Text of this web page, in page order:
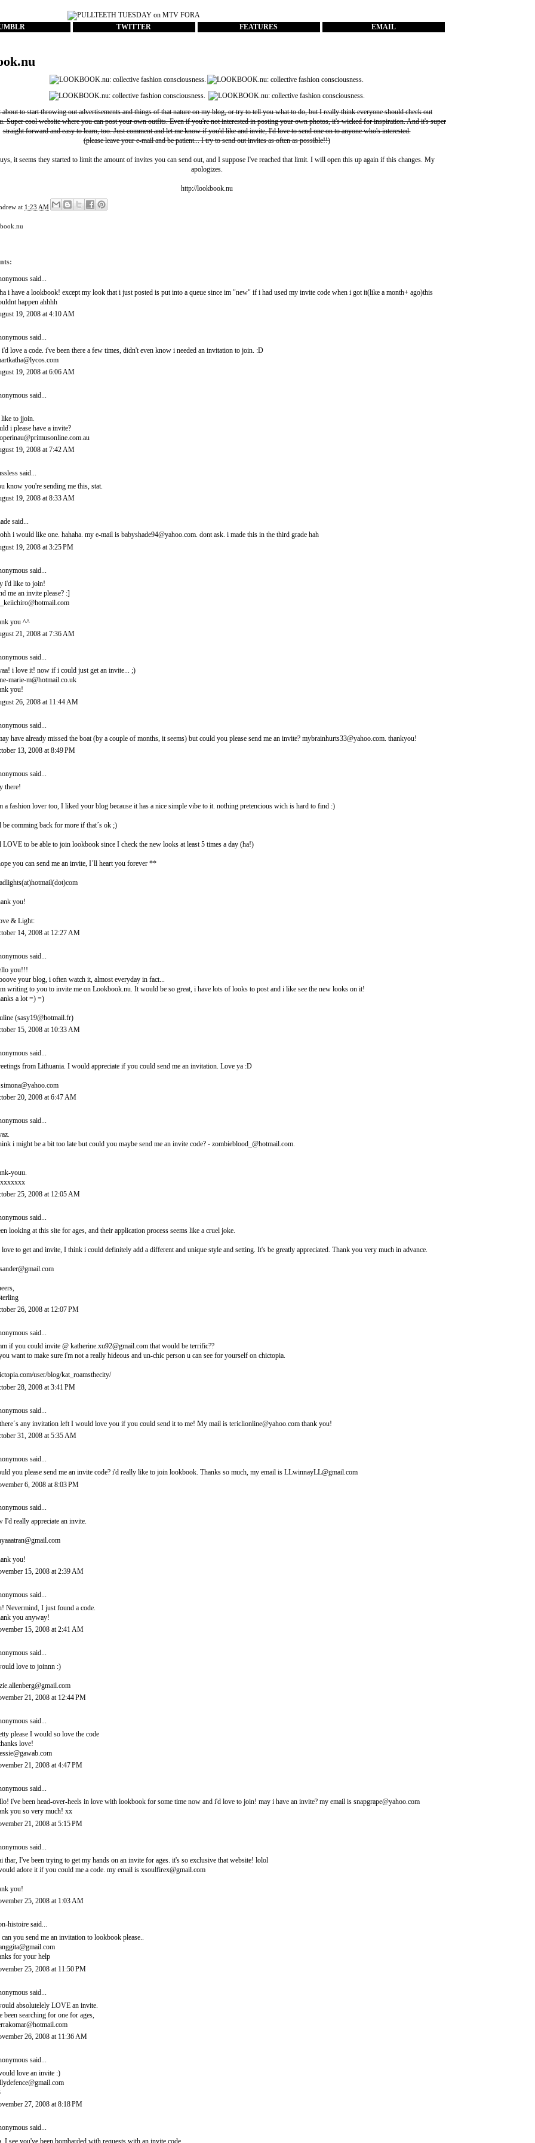
TWITTER FEATURES EMAIL
about to start throwing out advertisements and things of that nature on my blog, or try to tell you what to do, but I really think everyone should check out
. Super cool website where you can post your own outfits. Even if you're not interested in posting your own photos, it's wicked for inspiration. And it's super
straight forward and easy to learn, too. Just comment and let me know if you'd like and invite, I'd love to send one on to anyone who's interested.
(please leave your e-mail and be patient... I try to send out invites as often as possible!!)
it seems they started to limit the amount of invites you can send out, and I suppose I've reached that limit. I will open this up again if this changes. My
apologizes.
http://lookbook.nu
at 1:23 AM
said...
i have a lookbook! except my look that i just posted is put into a queue since im "new" if i had used my invite code when i got it(like a month+ ago)this
happen ahhhh
19, 2008 at 4:10 AM
said...
i'd love a code. i've been there a few times, didn't even know i needed an invitation to join. :D
19, 2008 at 6:06 AM
said...
to jjoin.
i please have a invite?
19, 2008 at 7:42 AM
said...
know you're sending me this, stat.
19, 2008 at 8:33 AM
said...
i would like one. hahaha. my e-mail is babyshade94@yahoo.com. dont ask. i made this in the third grade hah
19, 2008 at 3:25 PM
said...
i'd like to join!
me an invite please? :]
you ^^
21, 2008 at 7:36 AM
said...
i love it! now if i could just get an invite... ;)
marie-m@hotmail.co.uk
you!
26, 2008 at 11:44 AM
said...
have already missed the boat (by a couple of months, it seems) but could you please send me an invite? mybrainhurts33@yahoo.com. thankyou!
13, 2008 at 8:49 PM
said...
there!
a fashion lover too, I liked your blog because it has a nice simple vibe to it. nothing pretencious wich is hard to find :)
be comming back for more if that´s ok ;)
LOVE to be able to join lookbook since I check the new looks at least 5 times a day (ha!)
you can send me an invite, I´ll heart you forever **
you!
& Light:
14, 2008 at 12:27 AM
said...
you!!!
your blog, i often watch it, almost everyday in fact...
writing to you to invite me on Lookbook.nu. It would be so great, i have lots of looks to post and i like see the new looks on it!
a lot =) =)
(sasy19@hotmail.fr)
15, 2008 at 10:33 AM
said...
from Lithuania. I would appreciate if you could send me an invitation. Love ya :D
20, 2008 at 6:47 AM
said...
i might be a bit too late but could you maybe send me an invite code? - zombieblood_@hotmail.com.
youu.
25, 2008 at 12:05 AM
said...
looking at this site for ages, and their application process seems like a cruel joke.
to get and invite, I think i could definitely add a different and unique style and setting. It's be greatly appreciated. Thank you very much in advance.
26, 2008 at 12:07 PM
said...
if you could invite @ katherine.xu92@gmail.com that would be terrific??
want to make sure i'm not a really hideous and un-chic person u can see for yourself on chictopia.
user/blog/kat_roamsthecity/
28, 2008 at 3:41 PM
said...
any invitation left I would love you if you could send it to me! My mail is tericlionline@yahoo.com thank you!
31, 2008 at 5:35 AM
said...
you please send me an invite code? i'd really like to join lookbook. Thanks so much, my email is LLwinnayLL@gmail.com
6, 2008 at 8:03 PM
said...
I'd really appreciate an invite.
you!
15, 2008 at 2:39 AM
said...
Nevermind, I just found a code.
you anyway!
15, 2008 at 2:41 AM
said...
love to joinnn :)
21, 2008 at 12:44 PM
said...
please I would so love the code
love!
21, 2008 at 4:47 PM
said...
i've been head-over-heels in love with lookbook for some time now and i'd love to join! may i have an invite? my email is snapgrape@yahoo.com
you so very much! xx
21, 2008 at 5:15 PM
said...
thar, I've been trying to get my hands on an invite for ages. it's so exclusive that website! lolol
adore it if you could me a code. my email is xsoulfirex@gmail.com
you!
25, 2008 at 1:03 AM
histoire said...
can you send me an invitation to lookbook please..
for your help
25, 2008 at 11:50 PM
said...
absolutelely LOVE an invite.
been searching for one for ages,
26, 2008 at 11:36 AM
said...
love an invite :)
27, 2008 at 8:18 PM
said...
I see you've been bombarded with requests with an invite code.